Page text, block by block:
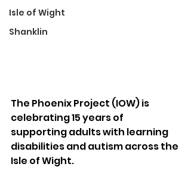
Isle of Wight
Shanklin
The Phoenix Project (IOW) is
celebrating 15 years of
supporting adults with learning
disabilities and autism across the
Isle of Wight.